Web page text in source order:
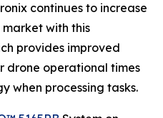
continues to increase
market with this
provides improved
drone operational times
when processing tasks.